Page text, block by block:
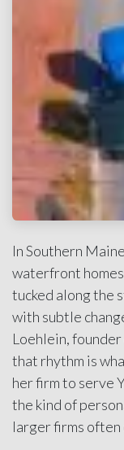
In Southern
waterfront
tucked along the
with subtle
Loehlein,
that rhythm is
her firm to serve
the kind of
larger firms